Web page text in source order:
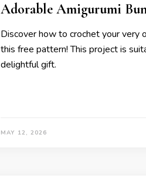
Adorable Amigurumi
Discover how to crochet your very
this free pattern! This project is
delightful gift.
MAY 12, 2026